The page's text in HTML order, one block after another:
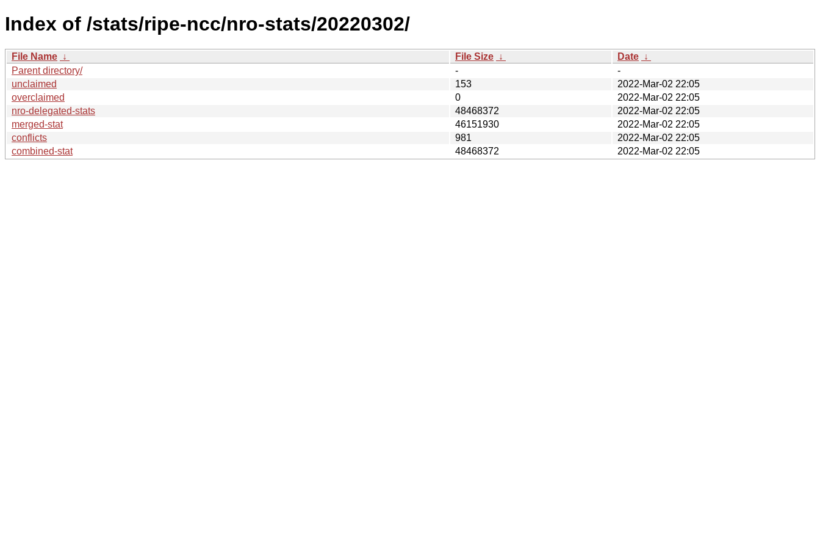
Index of /stats/ripe-ncc/nro-stats/20220302/
File Name ↓ File Size ↓ Date ↓
Parent directory/
-
-
unclaimed
153
2022-Mar-02 22:05
overclaimed
0
2022-Mar-02 22:05
nro-delegated-stats
48468372
2022-Mar-02 22:05
merged-stat
46151930
2022-Mar-02 22:05
conflicts
981
2022-Mar-02 22:05
combined-stat
48468372 2022-Mar-02 22:05